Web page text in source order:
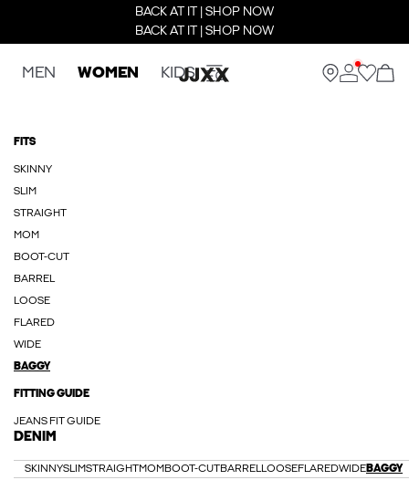
BACK AT IT | SHOP NOW
BACK AT IT | SHOP NOW
MEN WOMEN KIDS
FITS
SKINNY
SLIM
STRAIGHT
MOM
BOOT-CUT
BARREL
LOOSE
FLARED
WIDE
BAGGY
FITTING GUIDE
JEANS FIT GUIDE
DENIM
SKINNYSLIMSTRAIGHTMOMBOOT-CUTBARRELLOOSEFLAREDWIDEBAGGY